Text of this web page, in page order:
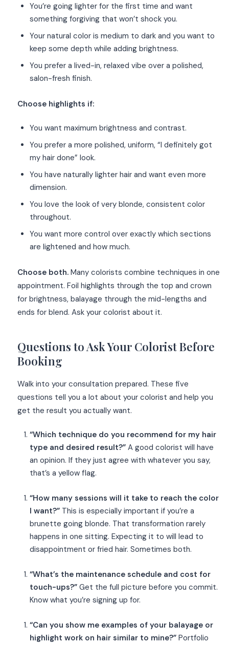
You’re going lighter for the first time and want
something forgiving that won’t shock you.
Your natural color is medium to dark and you want to
keep some depth while adding brightness.
You prefer a lived-in, relaxed vibe over a polished,
salon-fresh finish.
Choose highlights if:
You want maximum brightness and contrast.
You prefer a more polished, uniform, “I definitely got
my hair done” look.
You have naturally lighter hair and want even more
dimension.
You love the look of very blonde, consistent color
throughout.
You want more control over exactly which sections
are lightened and how much.
Choose both. Many colorists combine techniques in one
appointment. Foil highlights through the top and crown
for brightness, balayage through the mid-lengths and
ends for blend. Ask your colorist about it.
Questions to Ask Your Colorist Before
Booking
Walk into your consultation prepared. These five
questions tell you a lot about your colorist and help you
get the result you actually want.
“Which technique do you recommend for my hair
type and desired result?” A good colorist will have
an opinion. If they just agree with whatever you say,
that’s a yellow flag.
“How many sessions will it take to reach the color
I want?” This is especially important if you’re a
brunette going blonde. That transformation rarely
happens in one sitting. Expecting it to will lead to
disappointment or fried hair. Sometimes both.
“What’s the maintenance schedule and cost for
touch-ups?” Get the full picture before you commit.
Know what you’re signing up for.
“Can you show me examples of your balayage or
highlight work on hair similar to mine?” Portfolio